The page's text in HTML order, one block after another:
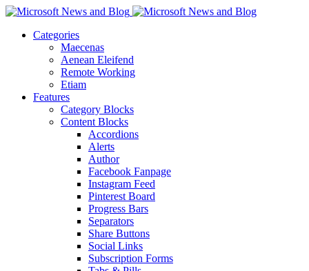
Categories
Maecenas
Aenean Eleifend
Remote Working
Etiam
Features
Category Blocks
Content Blocks
Accordions
Alerts
Author
Facebook Fanpage
Instagram Feed
Pinterest Board
Progress Bars
Separators
Share Buttons
Social Links
Subscription Forms